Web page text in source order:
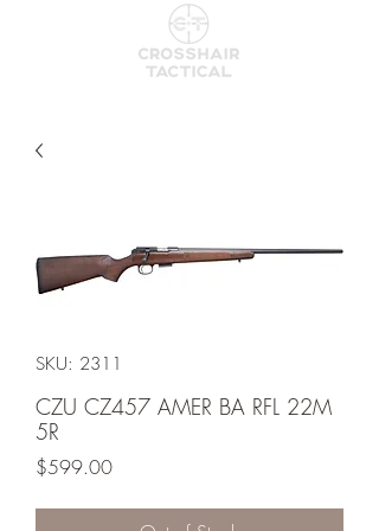
SKU: 2311
CZU CZ457 AMER BA RFL 22M
5R
$599.00Price